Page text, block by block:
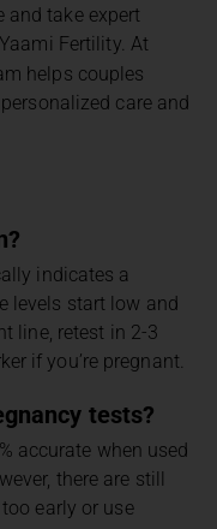
and take expert
Fertility. At
helps couples
care and
indicates a
levels start low and
line, retest in 2-3
if you’re pregnant.
tests?
accurate when used
there are still
early or use